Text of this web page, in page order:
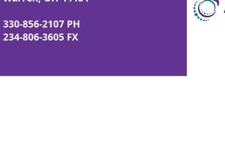
330-856-2107 PH
234-806-3605 FX